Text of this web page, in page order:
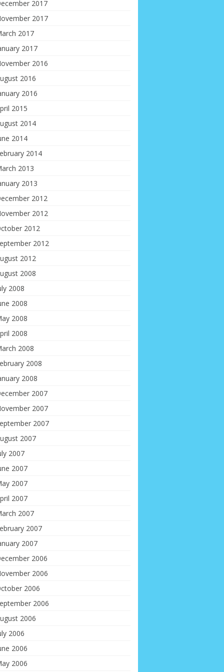
2017
2017
2017
2017
2016
2016
2016
2015
2014
2014
2014
2013
2013
2012
2012
2012
2012
2012
2008
2008
2008
2008
2008
2008
2008
2008
2007
2007
2007
2007
2007
2007
2007
2007
2007
2007
2007
2006
2006
2006
2006
2006
2006
2006
2006